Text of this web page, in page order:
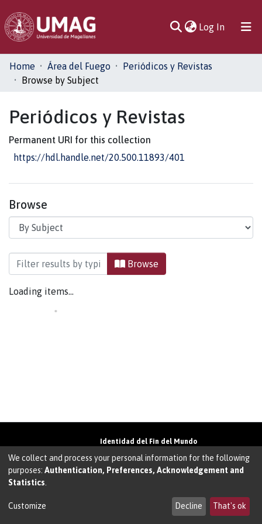
Log In(current)
Communities
& Collections
Home Área del Fuego
Periódicos y Revistas
Browse by Subject
Periódicos y Revistas
Permanent URI for this collection
https://hdl.handle.net/20.500.11893/401
Browse
Browsing Periódicos y Revistas by Subject
Browse
Loading items...
Identidad del Fin del Mundo
01855 • Punta Arenas • Chile
Teléfono:+56 61 207135• Email:
We collect and process your personal information for the following
purposes: Authentication, Preferences, Acknowledgement and
Statistics
Customize Decline That's ok